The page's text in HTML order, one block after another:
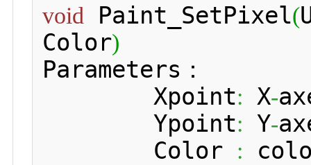
void
Paint_SetPixel(
Color)
Parameters：
Xpoint: X-
Ypoint: Y-
Color :